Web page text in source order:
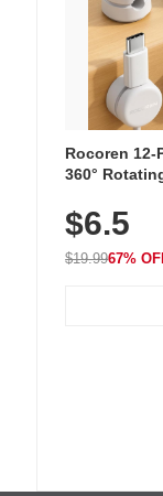
Rocoren 12-
360°
Nightstand,
$6.5
$19.9967%